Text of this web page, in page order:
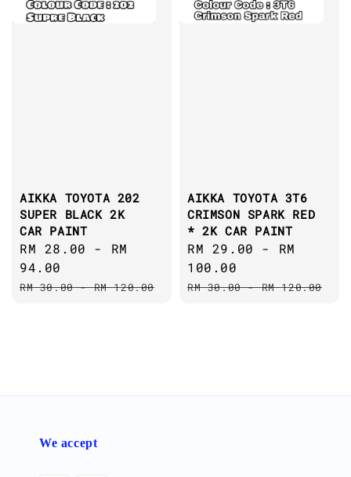
AIKKA TOYOTA 202
SUPER BLACK 2K
CAR PAINT
Sale
price
RM 28.00 - RM
94.00
Regular
RM 30.00-RM 120.00
AIKKA TOYOTA 3T6
CRIMSON SPARK RED
* 2K CAR PAINT
Sale
price
RM 29.00 - RM
100.00
Regular
RM 30.00-RM 120.00
We accept